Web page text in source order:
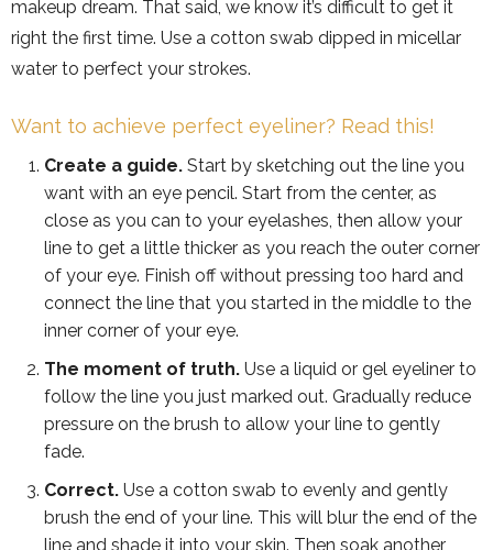
makeup dream. That said, we know it’s difficult to get it
right the first time. Use a cotton swab dipped in micellar
water to perfect your strokes.
Want to achieve perfect eyeliner? Read this!
Create a guide. Start by sketching out the line you
want with an eye pencil. Start from the center, as
close as you can to your eyelashes, then allow your
line to get a little thicker as you reach the outer corner
of your eye. Finish off without pressing too hard and
connect the line that you started in the middle to the
inner corner of your eye.
The moment of truth. Use a liquid or gel eyeliner to
follow the line you just marked out. Gradually reduce
pressure on the brush to allow your line to gently
fade.
Correct. Use a cotton swab to evenly and gently
brush the end of your line. This will blur the end of the
line and shade it into your skin. Then soak another